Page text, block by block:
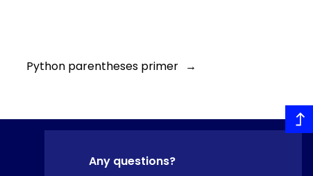
Python parentheses primer →
Any questions?